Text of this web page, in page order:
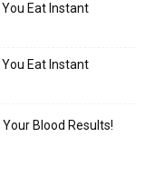
Eat Instant
Eat Instant
Blood Results!